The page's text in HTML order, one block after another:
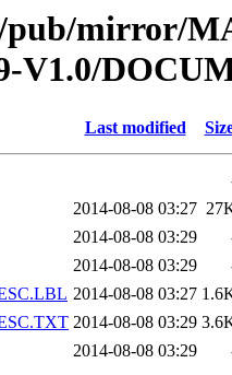
pub/mirror/
V1.0/
Last modified
2014-08-08 03:27
2014-08-08 03:29
2014-08-08 03:29
2014-08-08 03:27
2014-08-08 03:29
2014-08-08 03:29